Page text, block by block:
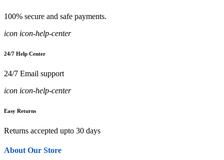
100% secure and safe payments.
icon icon-help-center
24/7 Help Center
24/7 Email support
icon icon-help-center
Easy Returns
Returns accepted upto 30 days
About Our Store